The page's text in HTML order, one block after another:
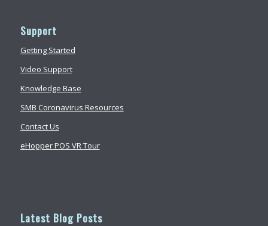
Support
Getting Started
Video Support
Knowledge Base
SMB Coronavirus Resources
Contact Us
eHopper POS VR Tour
Latest Blog Posts